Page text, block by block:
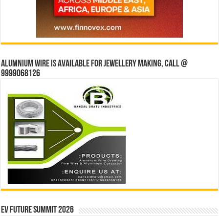
Alumnium wire is available for jewellery making, Call @
9999068126
EV Future Summit 2026